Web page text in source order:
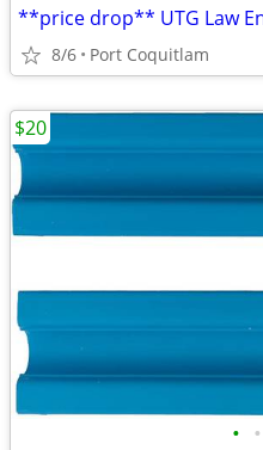
8/6 Port Coquitlam
• •
$20